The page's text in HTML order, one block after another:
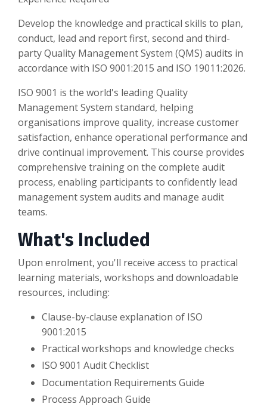
Develop the knowledge and practical skills to plan,
conduct, lead and report first, second and third-
party Quality Management System (QMS) audits in
accordance with ISO 9001:2015 and ISO 19011:2026.
ISO 9001 is the world's leading Quality
Management System standard, helping
organisations improve quality, increase customer
satisfaction, enhance operational performance and
drive continual improvement. This course provides
comprehensive training on the complete audit
process, enabling participants to confidently lead
management system audits and manage audit
teams.
What's Included
Upon enrolment, you'll receive access to practical
learning materials, workshops and downloadable
resources, including:
Clause-by-clause explanation of ISO
9001:2015
Practical workshops and knowledge checks
ISO 9001 Audit Checklist
Documentation Requirements Guide
Process Approach Guide